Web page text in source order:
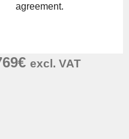
agreement.
€ excl. VAT